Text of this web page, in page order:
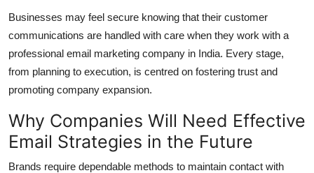
Businesses may feel secure knowing that their customer
communications are handled with care when they work with a
professional email marketing company in India. Every stage,
from planning to execution, is centred on fostering trust and
promoting company expansion.
Why Companies Will Need Effective
Email Strategies in the Future
Brands require dependable methods to maintain contact with